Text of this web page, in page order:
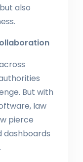
also
But with
law
pierce
dashboards